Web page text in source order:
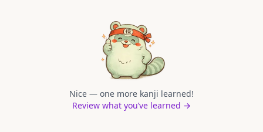
Nice — one more kanji learned!
Review what you’ve learned →